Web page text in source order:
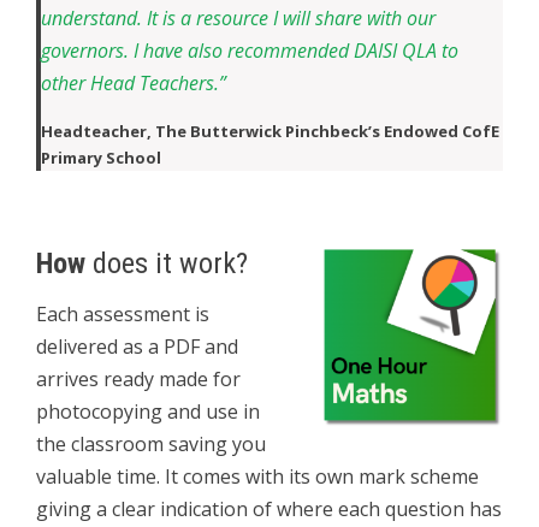
understand. It is a resource I will share with our
governors. I have also recommended DAISI QLA to
other Head Teachers.”
Headteacher, The Butterwick Pinchbeck’s Endowed CofE
Primary School
How does it work?
Each assessment is
delivered as a PDF and
arrives ready made for
photocopying and use in
the classroom saving you
valuable time. It comes with its own mark scheme
giving a clear indication of where each question has